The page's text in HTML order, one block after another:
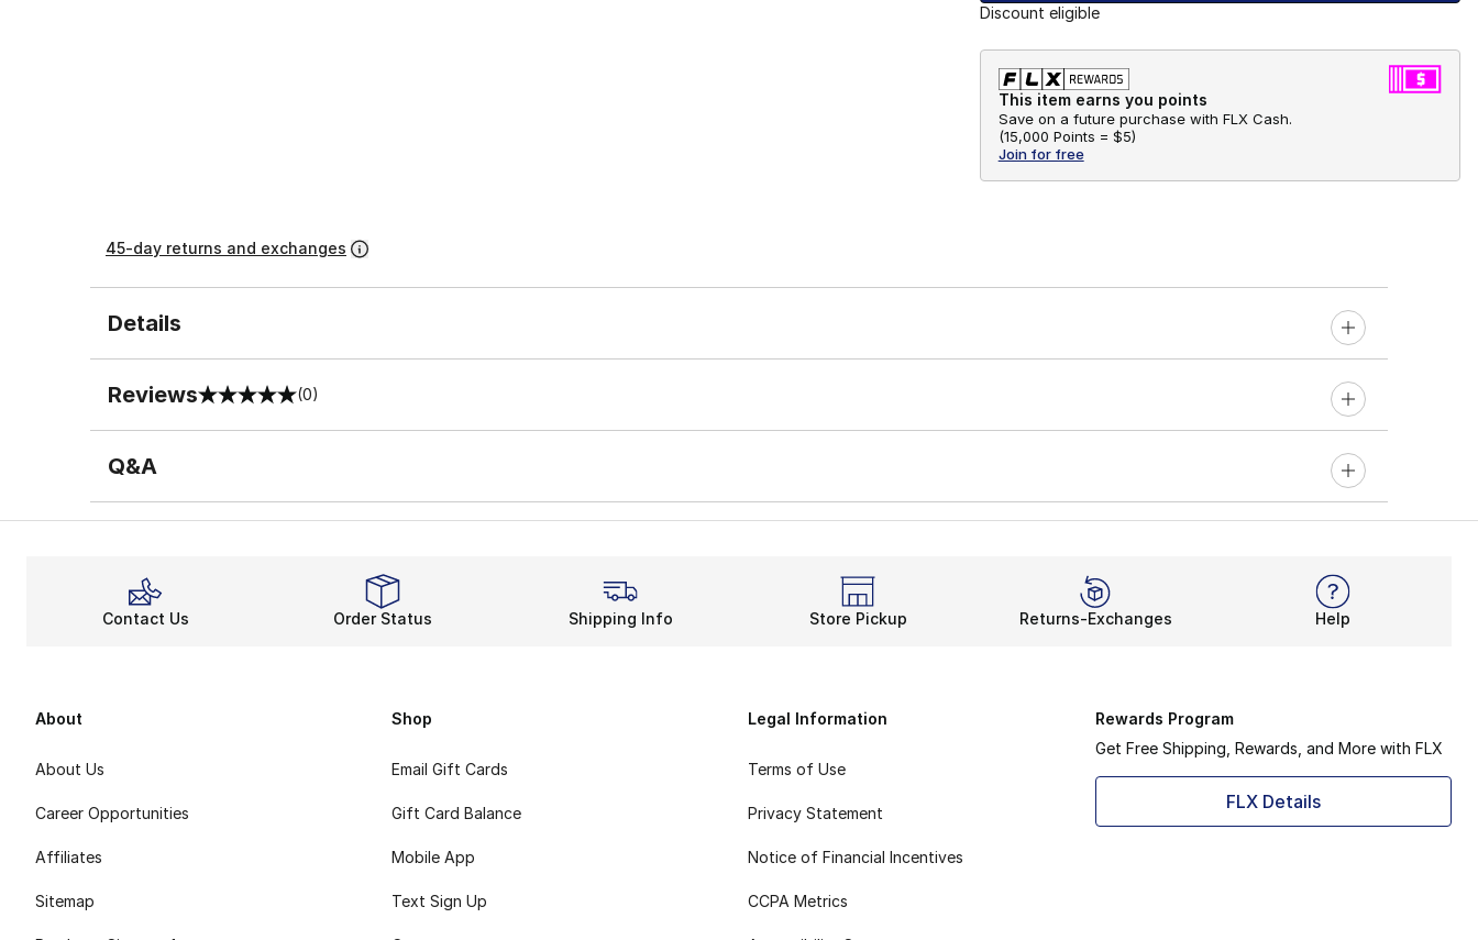
Discount eligible
This item earns you points
Save on a future purchase with FLX Cash.
(15,000 Points = $5)
Join for free
45-day returns and exchanges
Details
Reviews
0 out of 5 rating (0)
Q&A
Contact Us Order Status Shipping Info Store Pickup Returns-Exchanges Help
About
About Us
Career Opportunities
Affiliates
Sitemap
Shop
Email Gift Cards
Gift Card Balance
Mobile App
Text Sign Up
Legal Information
Terms of Use
Privacy Statement
Notice of Financial Incentives
CCPA Metrics
Rewards Program
Get Free Shipping, Rewards, and More with FLX
FLX Details